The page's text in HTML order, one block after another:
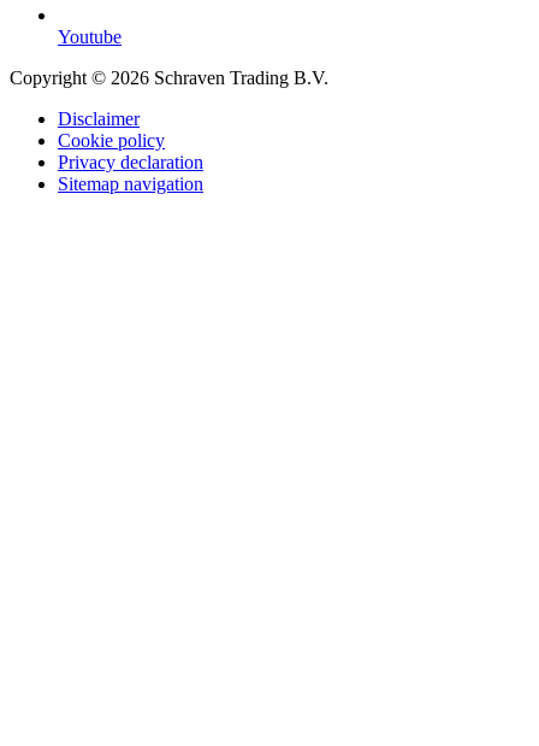
Youtube
Copyright © 2026 Schraven Trading B.V.
Disclaimer
Cookie policy
Privacy declaration
Sitemap navigation